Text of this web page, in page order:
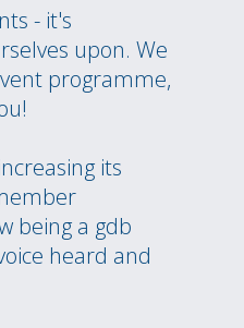
- it's
upon. We
programme,
its
being a gdb
heard and